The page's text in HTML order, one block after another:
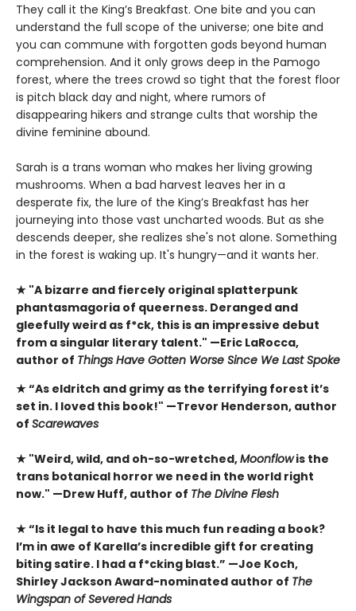
They call it the King’s Breakfast. One bite and you can
understand the full scope of the universe; one bite and
you can commune with forgotten gods beyond human
comprehension. And it only grows deep in the Pamogo
forest, where the trees crowd so tight that the forest floor
is pitch black day and night, where rumors of
disappearing hikers and strange cults that worship the
divine feminine abound.
Sarah is a trans woman who makes her living growing
mushrooms. When a bad harvest leaves her in a
desperate fix, the lure of the King’s Breakfast has her
journeying into those vast uncharted woods. But as she
descends deeper, she realizes she's not alone. Something
in the forest is waking up. It's hungry—and it wants her.
★ "A bizarre and fiercely original splatterpunk
phantasmagoria of queerness. Deranged and
gleefully weird as f*ck, this is an impressive debut
from a singular literary talent." —Eric LaRocca,
author of Things Have Gotten Worse Since We Last Spoke
★ “As eldritch and grimy as the terrifying forest it’s
set in. I loved this book!" —Trevor Henderson, author
of Scarewaves
★ "Weird, wild, and oh-so-wretched,Moonflowis the
trans botanical horror we need in the world right
now." —Drew Huff, author of The Divine Flesh
★ “Is it legal to have this much fun reading a book?
I’m in awe of Karella’s incredible gift for creating
biting satire. I had a f*cking blast.” —Joe Koch,
Shirley Jackson Award-nominated author of The
Wingspan of Severed Hands